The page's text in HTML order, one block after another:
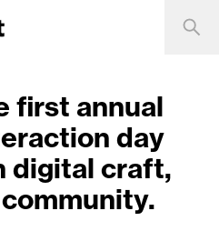
first annual
day
digital craft,